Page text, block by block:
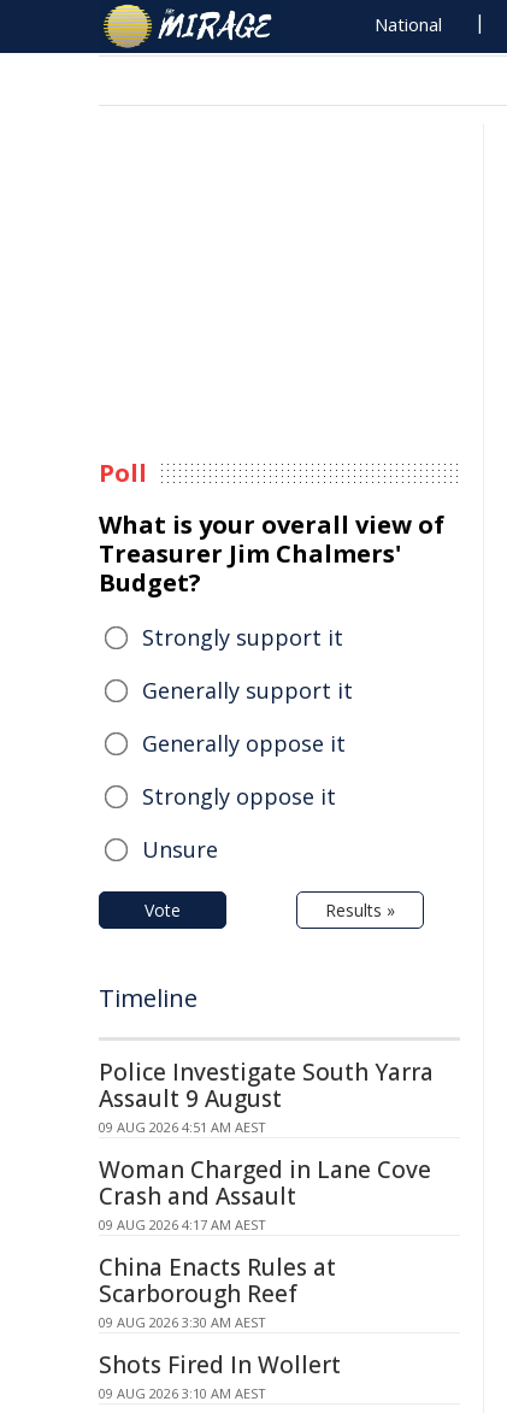
National
Poll
What is your overall view of
Treasurer Jim Chalmers'
Budget?
Strongly support it
Generally support it
Generally oppose it
Strongly oppose it
Unsure
Vote Results »
Timeline
Police Investigate South Yarra
Assault 9 August
09 AUG 2026 4:51 AM AEST
Woman Charged in Lane Cove
Crash and Assault
09 AUG 2026 4:17 AM AEST
China Enacts Rules at
Scarborough Reef
09 AUG 2026 3:30 AM AEST
Shots Fired In Wollert
09 AUG 2026 3:10 AM AEST